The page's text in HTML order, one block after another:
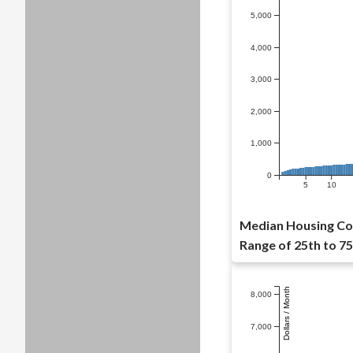
0
1,000
2,000
3,000
4,000
5,000
5 10
Median Housing
Range of 25th to
7,000
8,000 Dollars / Month